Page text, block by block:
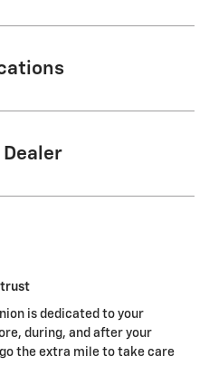
Dealer
trust
is dedicated to your
during, and after your
the extra mile to take care